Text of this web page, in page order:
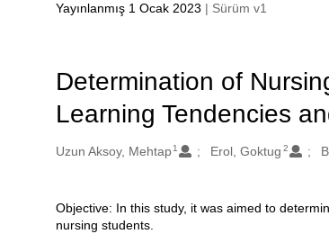
Yayınlanmış 1 Ocak 2023 | Sürüm v1
Determination of
Learning Tendencies
Oluşturanlar
Uzun Aksoy, Mehtap 1 Erol, Goktug 2
Açıklama
Objective: In this study, it was aimed to
nursing students.